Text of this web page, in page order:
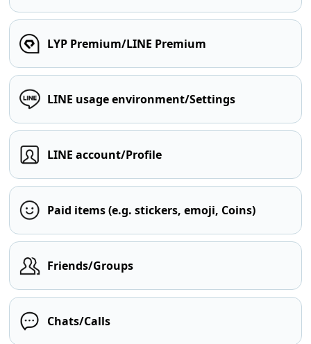
LYP Premium/LINE Premium
LINE usage environment/Settings
LINE account/Profile
Paid items (e.g. stickers, emoji, Coins)
Friends/Groups
Chats/Calls